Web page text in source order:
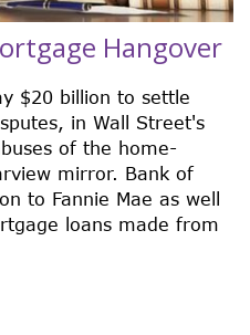
Hangover
$20 billion to settle
in Wall Street's
of the home-
mirror. Bank of
to Fannie Mae as well
loans made from